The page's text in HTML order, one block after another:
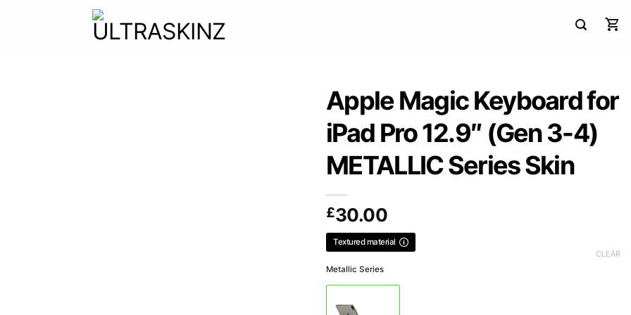
Apple Magic Keyboard for
iPad Pro 12.9″ (Gen 3-4)
METALLIC Series Skin
£30.00
Textured material
Metallic Series
CLEAR